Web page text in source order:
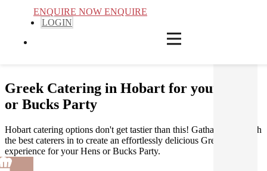
ENQUIRE NOW ENQUIRE
LOGIN
Greek Catering in Hobart for your Hens
or Bucks Party
Hobart catering options don't get tastier than this! Gathar works with
the best caterers in to create an effortlessly delicious Greek dining
experience for your Hens or Bucks Party.